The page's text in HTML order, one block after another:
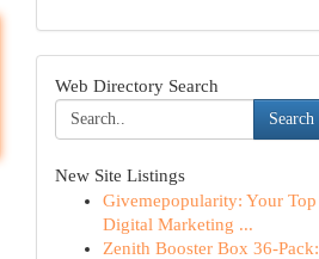
Web Directory Search
Search
New Site Listings
Givemepopularity: Your Top
Digital Marketing ...
Zenith Booster Box 36-Pack: